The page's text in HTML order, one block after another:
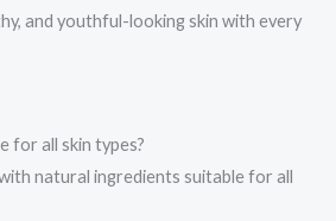
and youthful-looking skin with every
for all skin types?
natural ingredients suitable for all